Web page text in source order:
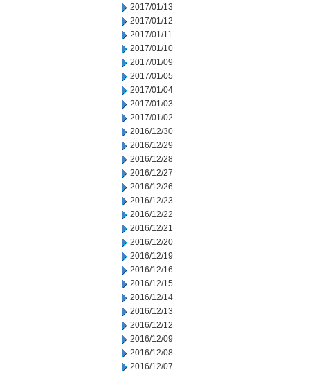
2017/01/13
2017/01/12
2017/01/11
2017/01/10
2017/01/09
2017/01/05
2017/01/04
2017/01/03
2017/01/02
2016/12/30
2016/12/29
2016/12/28
2016/12/27
2016/12/26
2016/12/23
2016/12/22
2016/12/21
2016/12/20
2016/12/19
2016/12/16
2016/12/15
2016/12/14
2016/12/13
2016/12/12
2016/12/09
2016/12/08
2016/12/07